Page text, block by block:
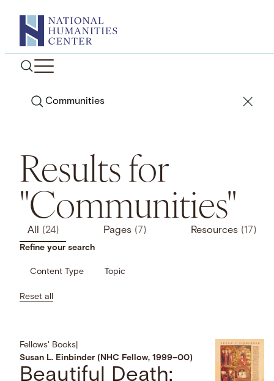
content
Search
Results for
"Communities"
All (24) Pages (7) Resources (17)
Refine your search
Content Type Topic
Reset all
Fellows' Books
Susan L. Einbinder (NHC Fellow, 1999–00)
Beautiful Death: